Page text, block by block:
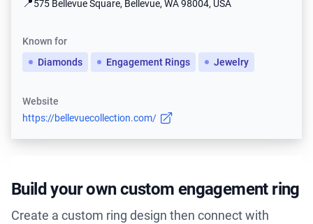
📍575 Bellevue Square, Bellevue, WA 98004, USA
Known for
Diamonds
Engagement Rings Jewelry
Website
https://bellevuecollection.com/
Build your own custom engagement ring
Create a custom ring design then connect with